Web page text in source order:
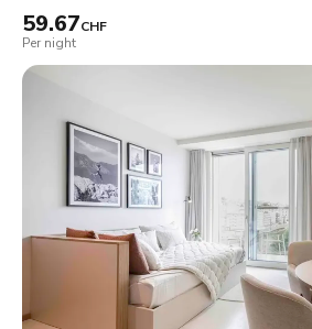
59.67CHF
Per night